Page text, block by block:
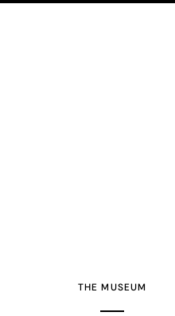
THE MUSEUM